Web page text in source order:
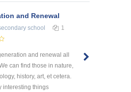
and Renewal
school 1
and renewal all
can find those in nature,
history, art, et cetera.
interesting things